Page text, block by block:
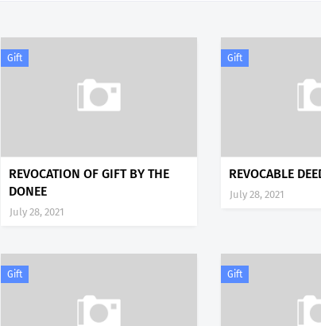
Gift
REVOCATION OF GIFT BY THE
DONEE
July 28, 2021
Gift
REVOCABLE
July 28, 2021
Gift Gift